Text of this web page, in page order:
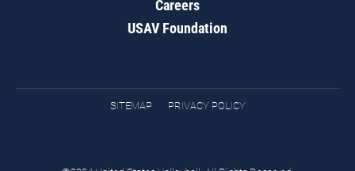
Careers
USAV Foundation
SITEMAP PRIVACY POLICY